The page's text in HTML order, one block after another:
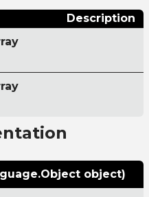
Description
object)